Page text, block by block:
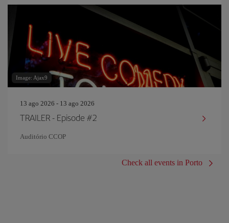
Image: Ajax9
13 ago 2026 - 13 ago 2026
TRAILER - Episode #2
Auditório CCOP
Check all events in Porto